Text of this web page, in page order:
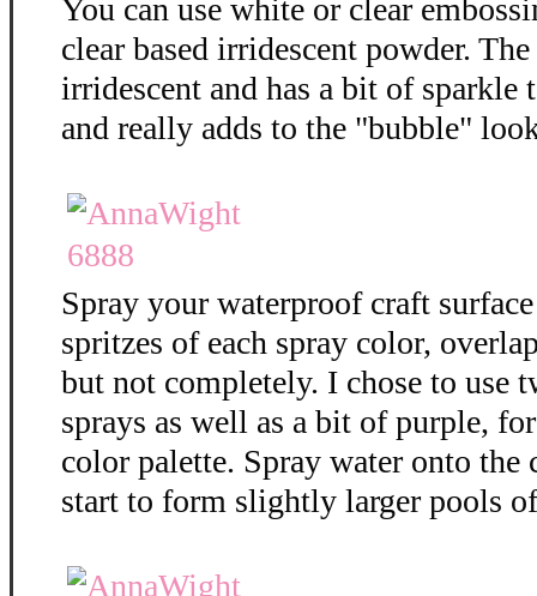
You can use white or clear
clear based irridescent powder.
irridescent and has a bit of
and really adds to the "bubble"
Spray your waterproof craft
spritzes of each spray color,
but not completely. I chose to use
sprays as well as a bit of purple,
color palette. Spray water onto
start to form slightly larger pools